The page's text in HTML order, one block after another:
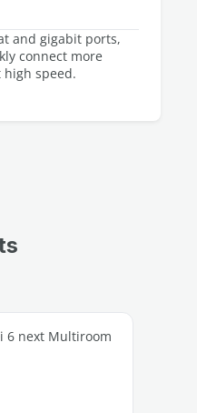
and gigabit ports,
connect more
speed.